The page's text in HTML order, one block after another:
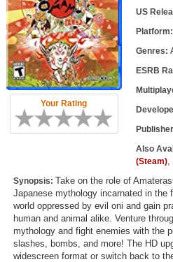
Game Lists
Top Game Lists
Top Games by Platform
Top Games by Genre
Member Game Lists
New Games
New Games
Games Coming Soon
Your Rating
US
Platform:
Genres:
ESRB
Also
(Steam),
Synopsis: Take on the role of
Japanese mythology incarnated in the
world oppressed by evil oni and gain
human and animal alike. Venture
mythology and fight enemies with the
slashes, bombs, and more! The HD
widescreen format or switch back to